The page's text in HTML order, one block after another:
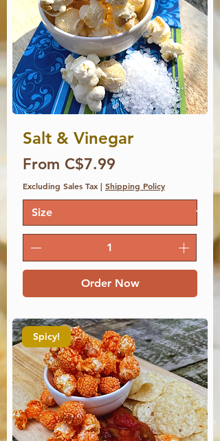
Salt & Vinegar
Price
From C$7.99
Excluding Sales Tax | Shipping Policy
Order Now
Spicy!